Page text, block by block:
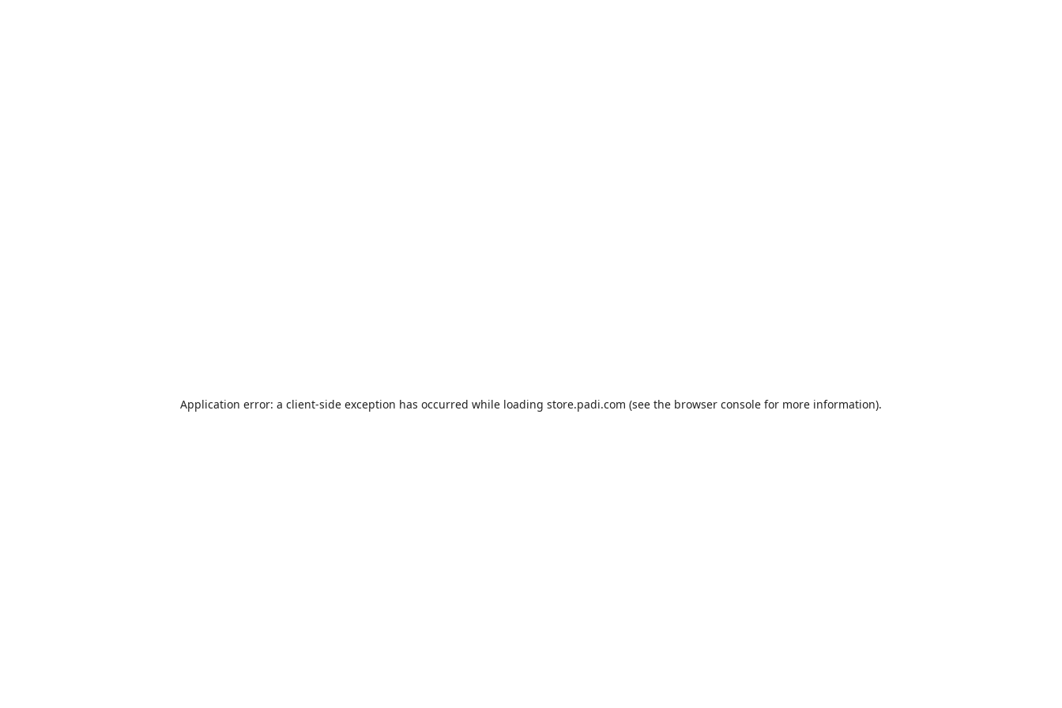
Application error: a client-side exception has occurred while loading store.padi.com (see the browser console for more information).